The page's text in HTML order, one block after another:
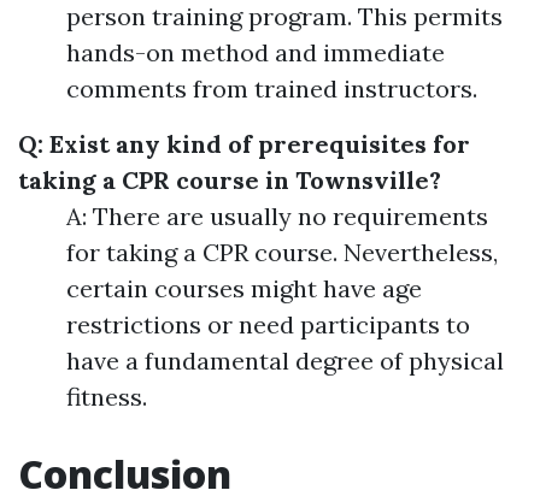
person training program. This permits
hands-on method and immediate
comments from trained instructors.
Q: Exist any kind of prerequisites for
taking a CPR course in Townsville?
A: There are usually no requirements
for taking a CPR course. Nevertheless,
certain courses might have age
restrictions or need participants to
have a fundamental degree of physical
fitness.
Conclusion